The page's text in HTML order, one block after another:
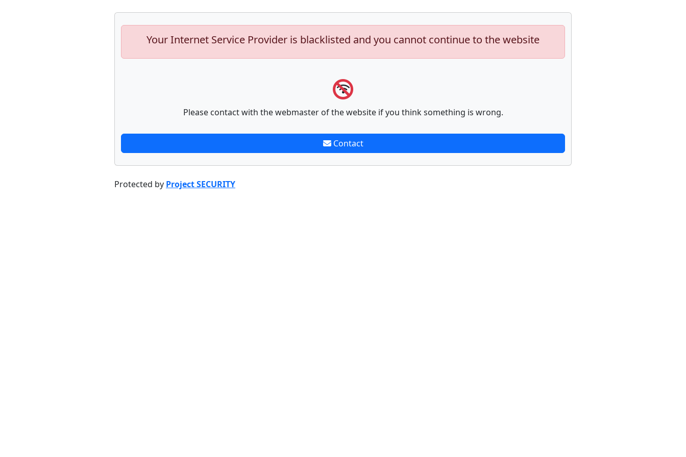
Your Internet Service Provider is blacklisted and you cannot continue to the website
Please contact with the webmaster of the website if you think something is wrong.
Contact
Protected by Project SECURITY